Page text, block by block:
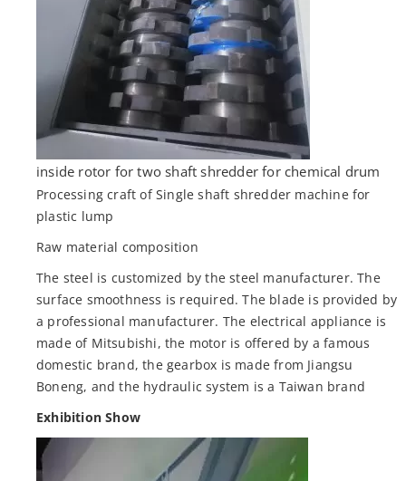
inside rotor for two shaft shredder for chemical drum
Processing craft of Single shaft shredder machine for
plastic lump
Raw material composition
The steel is customized by the steel manufacturer. The
surface smoothness is required. The blade is provided by
a professional manufacturer. The electrical appliance is
made of Mitsubishi, the motor is offered by a famous
domestic brand, the gearbox is made from Jiangsu
Boneng, and the hydraulic system is a Taiwan brand
Exhibition Show